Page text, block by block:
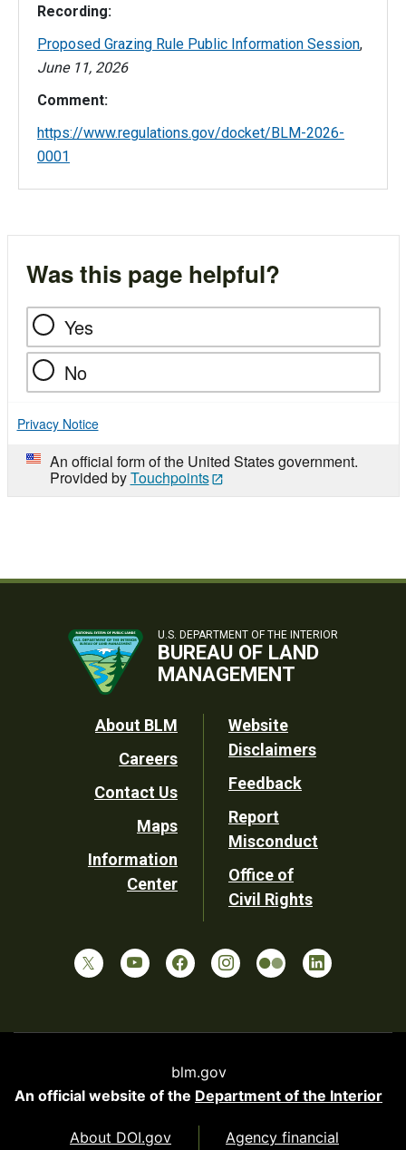
Recording:
Proposed Grazing Rule Public Information Session,
June 11, 2026
Comment:
https://www.regulations.gov/docket/BLM-2026-
0001
Was this page helpful?
Yes
No
Privacy Notice
An official form of the United States government.
Provided byTouchpoints
U.S. DEPARTMENT OF THE INTERIOR
BUREAU OF LAND
MANAGEMENT
Footer
Utility
About BLM
Careers
Contact Us
Maps
Information
Center
Website
Disclaimers
Feedback
Report
Misconduct
Office of
Civil Rights
blm.gov
An official website of the Department of the Interior
About DOI.gov Agency financial